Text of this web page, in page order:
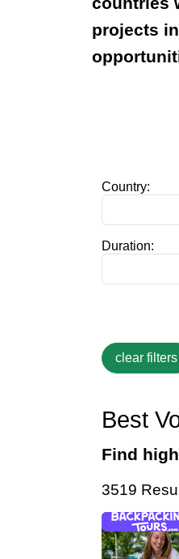
projects
Country:
Duration:
Best
Find
3519